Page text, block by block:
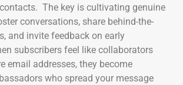
The key is cultivating genuine
conversations, share behind-the-
and invite feedback on early
subscribers feel like collaborators
email addresses, they become
who spread your message